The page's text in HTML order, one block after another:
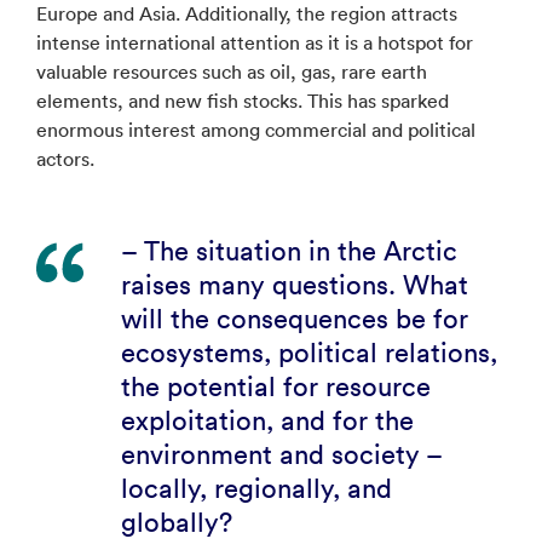
Europe and Asia. Additionally, the region attracts
intense international attention as it is a hotspot for
valuable resources such as oil, gas, rare earth
elements, and new fish stocks. This has sparked
enormous interest among commercial and political
actors.
– The situation in the Arctic
raises many questions. What
will the consequences be for
ecosystems, political relations,
the potential for resource
exploitation, and for the
environment and society –
locally, regionally, and
globally?